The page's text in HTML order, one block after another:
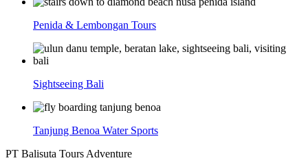
Penida & Lembongan Tours
Sightseeing Bali
Tanjung Benoa Water Sports
PT Balisuta Tours Adventure